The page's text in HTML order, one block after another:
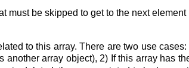
must be skipped to get to the next
to this array. There are two use
another array object), 2) If this array has